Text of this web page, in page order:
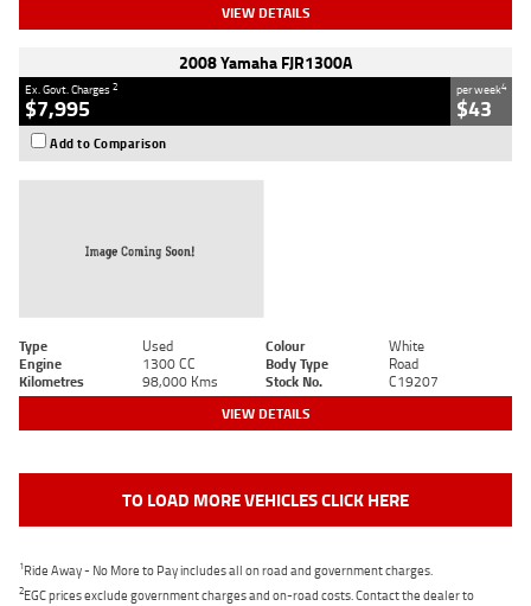
VIEW DETAILS
2008 Yamaha FJR1300A
Ex. Govt. Charges2
$7,995
per week4
$43
Add to Comparison
Type Used Colour
White
Engine
1300 CC Body Type
Road
Kilometres
98,000 Kms Stock No. C19207
VIEW DETAILS
TO LOAD MORE VEHICLES CLICK HERE
1Ride Away - No More to Pay includes all on road and government charges.
2EGC prices exclude government charges and on-road costs. Contact the dealer to